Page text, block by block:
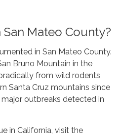
Mateo County?
in San Mateo County.
Bruno Mountain in the
from wild rodents
Santa Cruz mountains since
outbreaks detected in
in California, visit the